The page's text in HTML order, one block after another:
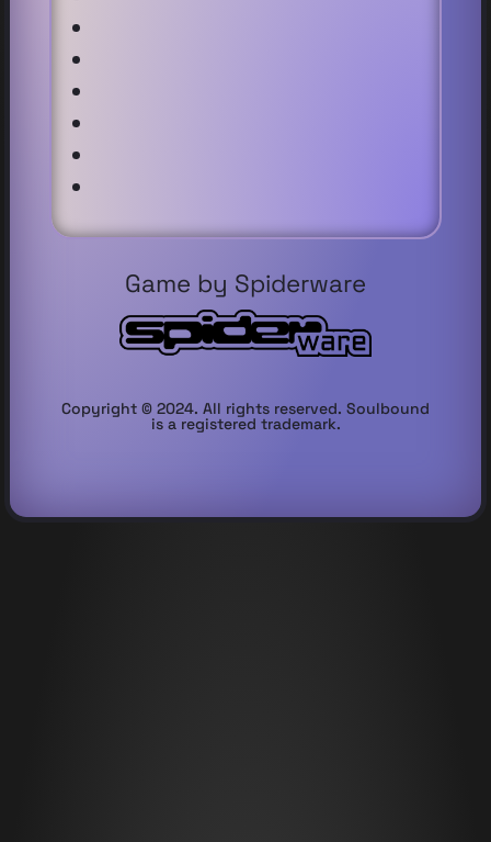
Game by Spiderware
Copyright © 2024. All rights reserved. Soulbound
is a registered trademark.